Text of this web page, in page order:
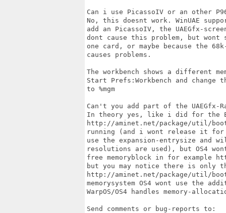
Can i use PicassoIV or an other
No, this doesnt work. WinUAE
add an PicassoIV, the UAEGfx-
dont cause this problem, but wont
one card, or maybe because the
causes problems.
The workbench shows a different
Start Prefs:Workbench and change
to %mgm
Can't you add part of the UAEGfx-
In theory yes, like i did for the
http://aminet.net/package/util/
running (and i wont release it for
use the expansion-entrysize and
resolutions are used), but OS4
free memoryblock in for example
but you may notice there is only
http://aminet.net/package/util/boot/
memorysystem OS4 wont use the
WarpOS/OS4 handles memory-
Send comments or bug-reports to: